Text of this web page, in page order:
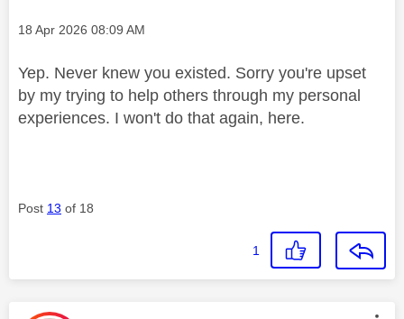
Message posted on
‎18 Apr 2026 08:09 AM
Yep. Never knew you existed. Sorry you're upset
by my trying to help others through my personal
experiences. I won't do that again, here.
Post 13 of 18
1